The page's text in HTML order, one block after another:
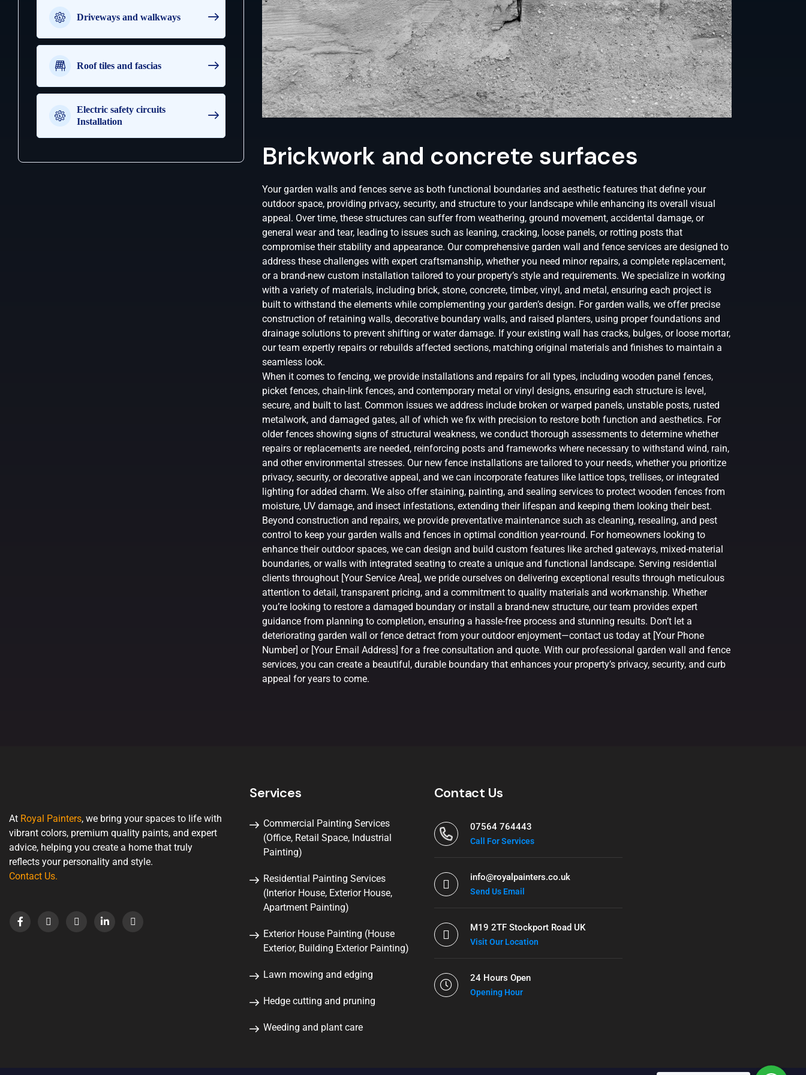
Driveways and walkways
Roof tiles and fascias
Electric safety circuits
Installation
Brickwork and concrete surfaces
Your garden walls and fences serve as both functional boundaries and aesthetic features that define your
outdoor space, providing privacy, security, and structure to your landscape while enhancing its overall visual
appeal. Over time, these structures can suffer from weathering, ground movement, accidental damage, or
general wear and tear, leading to issues such as leaning, cracking, loose panels, or rotting posts that
compromise their stability and appearance. Our comprehensive garden wall and fence services are designed to
address these challenges with expert craftsmanship, whether you need minor repairs, a complete replacement,
or a brand-new custom installation tailored to your property’s style and requirements. We specialize in working
with a variety of materials, including brick, stone, concrete, timber, vinyl, and metal, ensuring each project is
built to withstand the elements while complementing your garden’s design. For garden walls, we offer precise
construction of retaining walls, decorative boundary walls, and raised planters, using proper foundations and
drainage solutions to prevent shifting or water damage. If your existing wall has cracks, bulges, or loose mortar,
our team expertly repairs or rebuilds affected sections, matching original materials and finishes to maintain a
seamless look.
When it comes to fencing, we provide installations and repairs for all types, including wooden panel fences,
picket fences, chain-link fences, and contemporary metal or vinyl designs, ensuring each structure is level,
secure, and built to last. Common issues we address include broken or warped panels, unstable posts, rusted
metalwork, and damaged gates, all of which we fix with precision to restore both function and aesthetics. For
older fences showing signs of structural weakness, we conduct thorough assessments to determine whether
repairs or replacements are needed, reinforcing posts and frameworks where necessary to withstand wind, rain,
and other environmental stresses. Our new fence installations are tailored to your needs, whether you prioritize
privacy, security, or decorative appeal, and we can incorporate features like lattice tops, trellises, or integrated
lighting for added charm. We also offer staining, painting, and sealing services to protect wooden fences from
moisture, UV damage, and insect infestations, extending their lifespan and keeping them looking their best.
Beyond construction and repairs, we provide preventative maintenance such as cleaning, resealing, and pest
control to keep your garden walls and fences in optimal condition year-round. For homeowners looking to
enhance their outdoor spaces, we can design and build custom features like arched gateways, mixed-material
boundaries, or walls with integrated seating to create a unique and functional landscape. Serving residential
clients throughout [Your Service Area], we pride ourselves on delivering exceptional results through meticulous
attention to detail, transparent pricing, and a commitment to quality materials and workmanship. Whether
you’re looking to restore a damaged boundary or install a brand-new structure, our team provides expert
guidance from planning to completion, ensuring a hassle-free process and stunning results. Don’t let a
deteriorating garden wall or fence detract from your outdoor enjoyment—contact us today at [Your Phone
Number] or [Your Email Address] for a free consultation and quote. With our professional garden wall and fence
services, you can create a beautiful, durable boundary that enhances your property’s privacy, security, and curb
appeal for years to come.
At Royal Painters, we bring your spaces to life with
vibrant colors, premium quality paints, and expert
advice, helping you create a home that truly
reflects your personality and style.
Contact Us.
Services
Commercial Painting Services
(Office, Retail Space, Industrial
Painting)
Residential Painting Services
(Interior House, Exterior House,
Apartment Painting)
Exterior House Painting (House
Exterior, Building Exterior Painting)
Lawn mowing and edging
Hedge cutting and pruning
Weeding and plant care
Contact Us
07564 764443
Call For Services
info@royalpainters.co.uk
Send Us Email
M19 2TF Stockport Road UK
Visit Our Location
24 Hours Open
Opening Hour